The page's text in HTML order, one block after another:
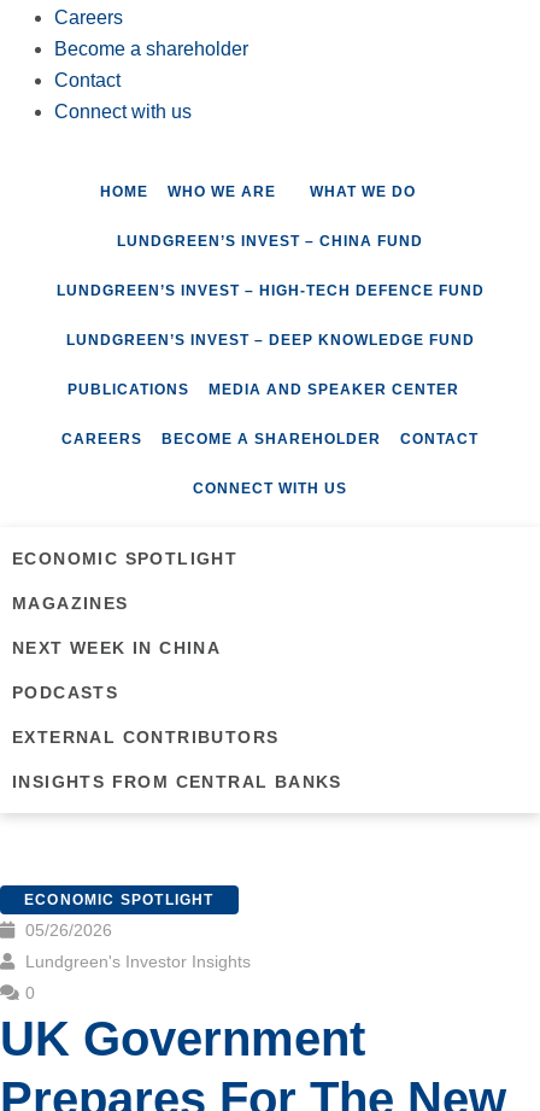
Careers
Become a shareholder
Contact
Connect with us
HOME WHO WE ARE WHAT WE DO
LUNDGREEN’S INVEST – CHINA FUND
LUNDGREEN’S INVEST – HIGH-TECH DEFENCE FUND
LUNDGREEN’S INVEST – DEEP KNOWLEDGE FUND
PUBLICATIONS MEDIA AND SPEAKER CENTER
CAREERS BECOME A SHAREHOLDER CONTACT
CONNECT WITH US
ECONOMIC SPOTLIGHT
MAGAZINES
NEXT WEEK IN CHINA
PODCASTS
EXTERNAL CONTRIBUTORS
INSIGHTS FROM CENTRAL BANKS
ECONOMIC SPOTLIGHT
05/26/2026
Lundgreen's Investor Insights
0
UK Government
Prepares For The New